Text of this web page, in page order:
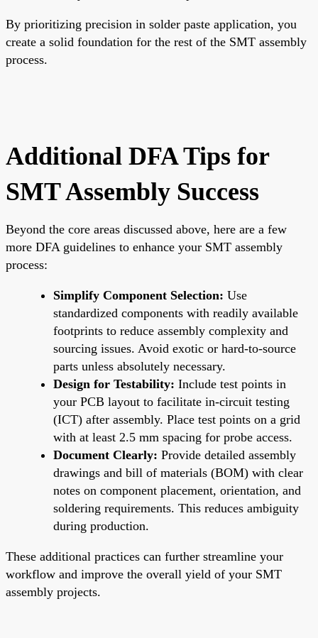
By prioritizing precision in solder paste application, you
create a solid foundation for the rest of the SMT assembly
process.
Additional DFA Tips for
SMT Assembly Success
Beyond the core areas discussed above, here are a few
more DFA guidelines to enhance your SMT assembly
process:
Simplify Component Selection: Use
standardized components with readily available
footprints to reduce assembly complexity and
sourcing issues. Avoid exotic or hard-to-source
parts unless absolutely necessary.
Design for Testability: Include test points in
your PCB layout to facilitate in-circuit testing
(ICT) after assembly. Place test points on a grid
with at least 2.5 mm spacing for probe access.
Document Clearly: Provide detailed assembly
drawings and bill of materials (BOM) with clear
notes on component placement, orientation, and
soldering requirements. This reduces ambiguity
during production.
These additional practices can further streamline your
workflow and improve the overall yield of your SMT
assembly projects.